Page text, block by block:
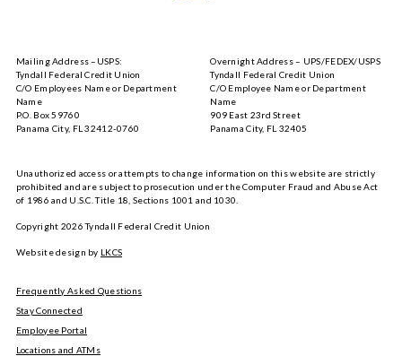
Store
Google
Play
Mailing Address –USPS:
Tyndall Federal Credit Union
C/O Employees Name or Department
Name
P.O. Box 59760
Panama City, FL 32412-0760
Overnight Address – UPS/FEDEX/USPS
Tyndall Federal Credit Union
C/O Employee Name or Department
Name
909 East 23rd Street
Panama City, FL 32405
Unauthorized access or attempts to change information on this website are strictly
prohibited and are subject to prosecution under the Computer Fraud and Abuse Act
of 1986 and U.S.C. Title 18, Sections 1001 and 1030.
Copyright 2026Tyndall Federal Credit Union
Website design by LKCS
Frequently Asked Questions
Stay Connected
Employee Portal
Locations and ATMs